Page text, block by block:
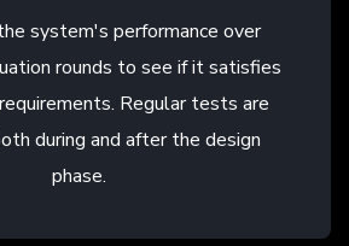
system's performance over
rounds to see if it satisfies
Regular tests are
during and after the design
phase.